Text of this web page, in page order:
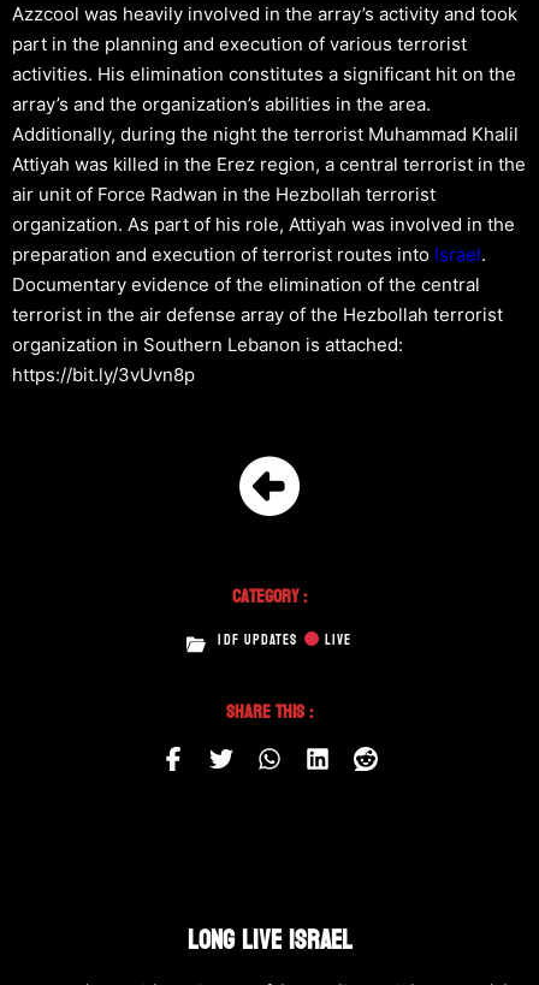
Azzcool was heavily involved in the array’s activity and took
part in the planning and execution of various terrorist
activities. His elimination constitutes a significant hit on the
array’s and the organization’s abilities in the area.
Additionally, during the night the terrorist Muhammad Khalil
Attiyah was killed in the Erez region, a central terrorist in the
air unit of Force Radwan in the Hezbollah terrorist
organization. As part of his role, Attiyah was involved in the
preparation and execution of terrorist routes into Israel.
Documentary evidence of the elimination of the central
terrorist in the air defense array of the Hezbollah terrorist
organization in Southern Lebanon is attached:
https://bit.ly/3vUvn8p
Category :
IDF UPDATES LIVE
Share This :
LONG LIVE ISRAEL